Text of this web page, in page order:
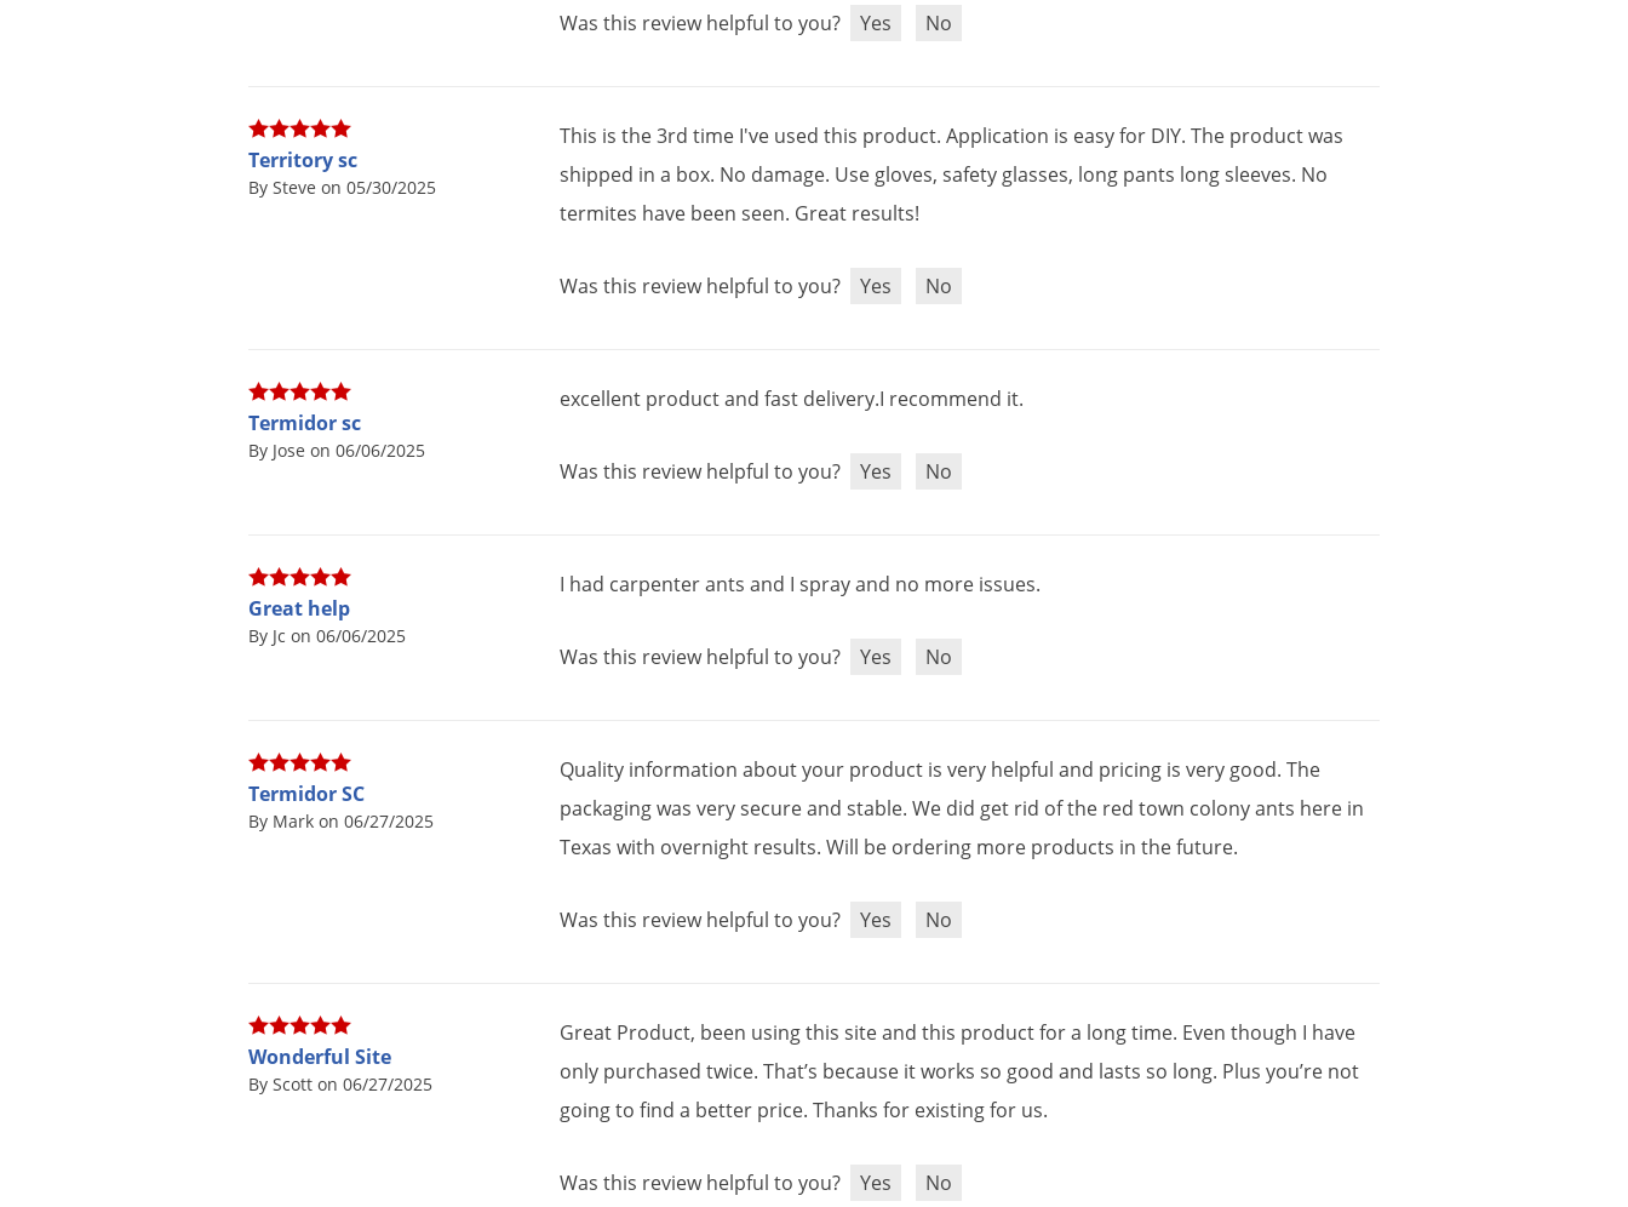
Was this review helpful to you? Yes No
Territory sc
By Steve on 05/30/2025
This is the3rd time I've used this product.Application is easyfor DIY.The productwas
shipped in a box. No damage. Use gloves,safety glasses, long pants longsleeves. No
termites have been seen. Great results!
Was this review helpful to you? Yes No
Termidor sc
By Jose on 06/06/2025
excellent productand fast delivery.I recommend it.
Was this review helpful to you? Yes No
Great help
By Jc on 06/06/2025
I had carpenterants and I sprayand no more issues.
Was this review helpful to you? Yes No
Termidor SC
By Mark on 06/27/2025
Quality information aboutyour product is very helpful and pricing is very good.The
packagingwas verysecureand stable.We did get rid ofthe red town colonyants here in
Texas with overnight results.Will be ordering more products in thefuture.
Was this review helpful to you? Yes No
Wonderful Site
By Scott on 06/27/2025
Great Product, been usingthis siteand this productfora longtime. Even though I have
only purchased twice.That’s because itworks so good and lasts so long. Plus you’re not
goingto find a better price.Thanks for existingfor us.
Was this review helpful to you? Yes No